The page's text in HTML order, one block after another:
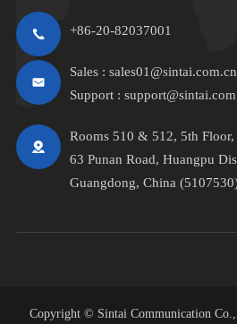
+86-20-82037001
Sales : sales01@sintai.com.cn
Support :
Rooms 510 & 512, 5th
63 Punan Road, Huangpu
Guangdong, China
Copyright © Sintai Communication